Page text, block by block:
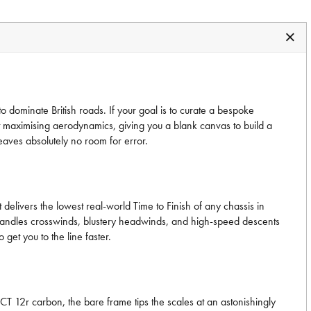
British roads. If your goal is to curate a bespoke
aerodynamics, giving you a blank canvas to build a
absolutely no room for error.
the lowest real-world Time to Finish of any chassis in
crosswinds, blustery headwinds, and high-speed descents
get you to the line faster.
12r carbon, the bare frame tips the scales at an astonishingly